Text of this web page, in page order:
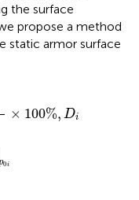
the surface
propose a method
static armor surface
0i
× 100%, Di